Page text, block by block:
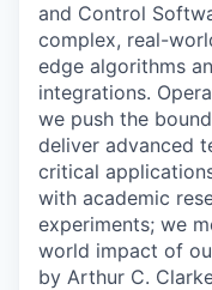
and Control
complex, real-
edge algorithms
integrations.
we push the
deliver advanced
critical
with academic
experiments; we
world impact of
by Arthur C.